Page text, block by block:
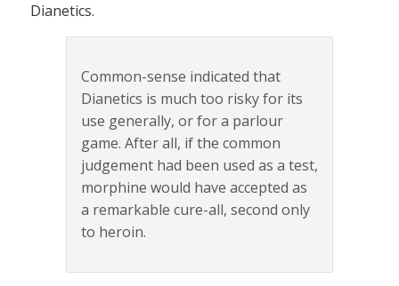
Dianetics.
Common-sense indicated that
Dianetics is much too risky for its
use generally, or for a parlour
game. After all, if the common
judgement had been used as a test,
morphine would have accepted as
a remarkable cure-all, second only
to heroin.